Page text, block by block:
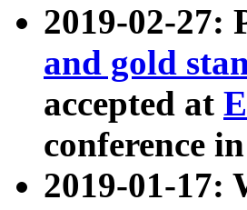
2019-02-27:
and gold
accepted at
conference
2019-01-17: